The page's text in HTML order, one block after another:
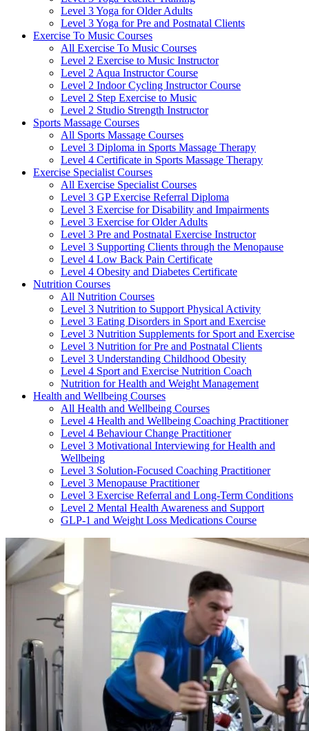
Level 3 Yoga for Older Adults
Level 3 Yoga for Pre and Postnatal Clients
Exercise To Music Courses
All Exercise To Music Courses
Level 2 Exercise to Music Instructor
Level 2 Aqua Instructor Course
Level 2 Indoor Cycling Instructor Course
Level 2 Step Exercise to Music
Level 2 Studio Strength Instructor
Sports Massage Courses
All Sports Massage Courses
Level 3 Diploma in Sports Massage Therapy
Level 4 Certificate in Sports Massage Therapy
Exercise Specialist Courses
All Exercise Specialist Courses
Level 3 GP Exercise Referral Diploma
Level 3 Exercise for Disability and Impairments
Level 3 Exercise for Older Adults
Level 3 Pre and Postnatal Exercise Instructor
Level 3 Supporting Clients through the Menopause
Level 4 Low Back Pain Certificate
Level 4 Obesity and Diabetes Certificate
Nutrition Courses
All Nutrition Courses
Level 3 Nutrition to Support Physical Activity
Level 3 Eating Disorders in Sport and Exercise
Level 3 Nutrition Supplements for Sport and Exercise
Level 3 Nutrition for Pre and Postnatal Clients
Level 3 Understanding Childhood Obesity
Level 4 Sport and Exercise Nutrition Coach
Nutrition for Health and Weight Management
Health and Wellbeing Courses
All Health and Wellbeing Courses
Level 4 Health and Wellbeing Coaching Practitioner
Level 4 Behaviour Change Practitioner
Level 3 Motivational Interviewing for Health and
Wellbeing
Level 3 Solution-Focused Coaching Practitioner
Level 3 Menopause Practitioner
Level 3 Exercise Referral and Long-Term Conditions
Level 2 Mental Health Awareness and Support
GLP-1 and Weight Loss Medications Course